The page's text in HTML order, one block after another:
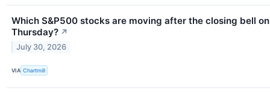
Which S&P500 stocks are moving after the closing bell on
Thursday? ↗
July 30, 2026
VIA Chartmill